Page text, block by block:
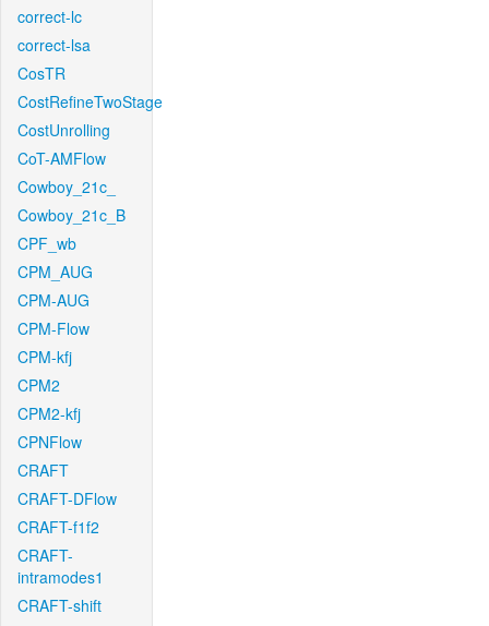
correct-lc
correct-lsa
CosTR
CostRefineTwoStage
CostUnrolling
CoT-AMFlow
Cowboy_21c_
Cowboy_21c_B
CPF_wb
CPM_AUG
CPM-AUG
CPM-Flow
CPM-kfj
CPM2
CPM2-kfj
CPNFlow
CRAFT
CRAFT-DFlow
CRAFT-f1f2
CRAFT-
intramodes1
CRAFT-shift